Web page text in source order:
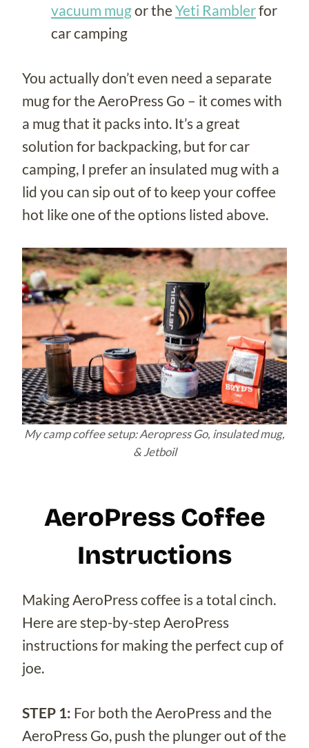
vacuum mugor theYeti Ramblerfor
car camping
You actually don’t even need a separate
mug for the AeroPress Go – it comes with
a mug that it packs into. It’s a great
solution for backpacking, but for car
camping, I prefer an insulated mug with a
lid you can sip out of to keep your coffee
hot like one of the options listed above.
My camp coffee setup: Aeropress Go, insulated mug,
& Jetboil
AeroPress Coffee
Instructions
Making AeroPress coffee is a total cinch.
Here are step-by-step AeroPress
instructions for making the perfect cup of
joe.
STEP 1: For both the AeroPress and the
AeroPress Go, push the plunger out of the